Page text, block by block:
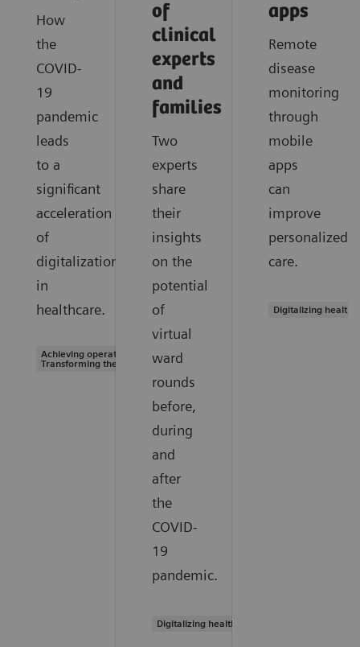
How
the
COVID-
19
pandemic
leads
to a
significant
acceleration
of
digitalization
in
healthcare.
Achieving operational excellence |
Transforming the system of care
of
clinical
experts
and
families
Two
experts
share
their
insights
on the
potential
of
virtual
ward
rounds
before,
during
and
after
the
COVID-
19
pandemic.
Digitalizing healthcare
apps
Remote
disease
monitoring
through
mobile
apps
can
improve
personalized
care.
Digitalizing